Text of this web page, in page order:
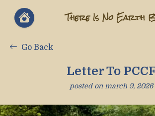
There Is No Earth
Go Back
Letter To
posted on march 9, 2026